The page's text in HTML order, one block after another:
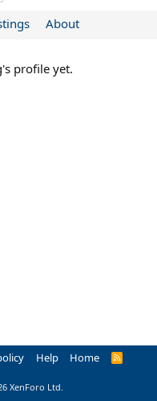
About
profile yet.
Help Home
R
XenForo Ltd.